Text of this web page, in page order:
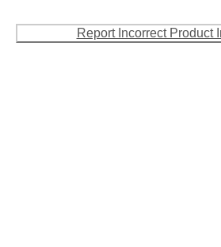
Report Incorrect Product